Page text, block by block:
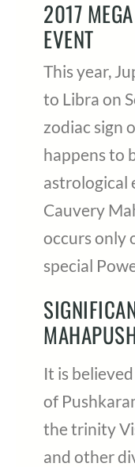
2017
EVENT
This year,
to Libra on
zodiac sign
happens to
astrological
Cauvery
occurs only
special
It is
of
the trinity
and other